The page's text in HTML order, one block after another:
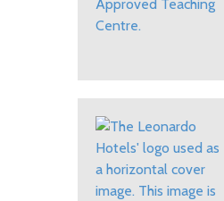
UK Government